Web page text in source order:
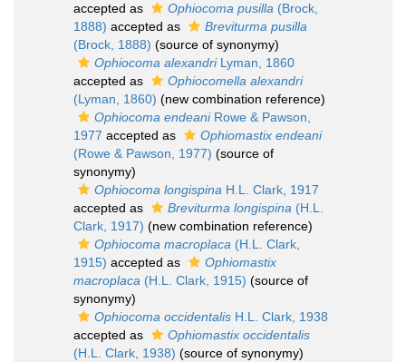
accepted as
Ophiocoma pusilla (Brock,
1888) accepted as
Breviturma pusilla
(Brock, 1888) (source of synonymy)
Ophiocoma alexandriLyman, 1860
accepted as
Ophiocomella alexandri
(Lyman, 1860) (new combination reference)
Ophiocoma endeaniRowe & Pawson,
1977 accepted as
Ophiomastix endeani
(Rowe & Pawson, 1977) (source of
synonymy)
Ophiocoma longispina H.L. Clark, 1917
accepted as
Breviturma longispina (H.L.
Clark, 1917) (new combination reference)
Ophiocoma macroplaca (H.L. Clark,
1915) accepted as
Ophiomastix
macroplaca (H.L. Clark, 1915) (source of
synonymy)
Ophiocoma occidentalis H.L. Clark, 1938
accepted as
Ophiomastix occidentalis
(H.L. Clark, 1938) (source of synonymy)